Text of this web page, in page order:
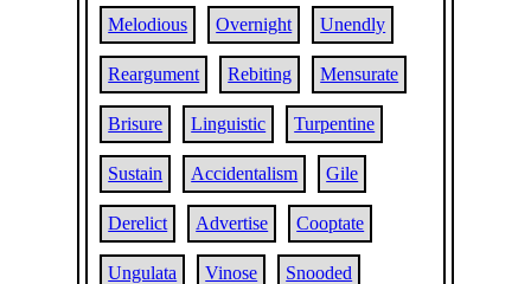
Melodious Overnight Unendly
Reargument Rebiting Mensurate
Brisure Linguistic Turpentine
Sustain Accidentalism Gile
Derelict Advertise Cooptate
Ungulata Vinose Snooded